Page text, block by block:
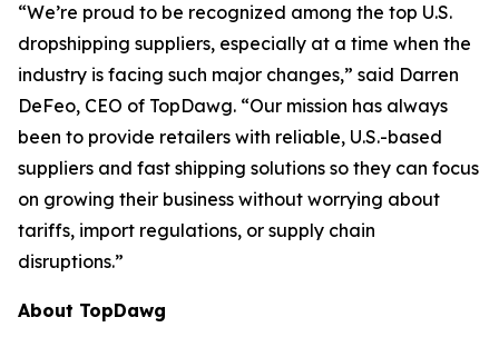
“We’re proud to be recognized among the top U.S.
dropshipping suppliers, especially at a time when the
industry is facing such major changes,” said Darren
DeFeo, CEO of TopDawg. “Our mission has always
been to provide retailers with reliable, U.S.-based
suppliers and fast shipping solutions so they can focus
on growing their business without worrying about
tariffs, import regulations, or supply chain
disruptions.”
About TopDawg